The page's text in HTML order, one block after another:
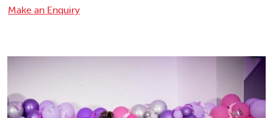
Make an Enquiry